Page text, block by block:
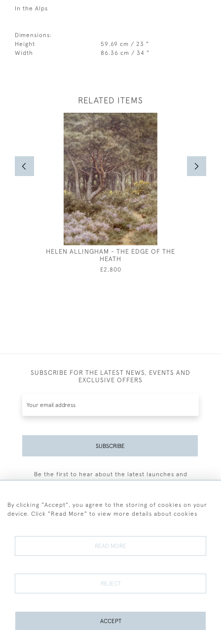
In the Alps
Dimensions:
Height
59.69 cm / 23 "
Width
86.36 cm / 34 "
RELATED ITEMS
HELEN ALLINGHAM - THE EDGE OF THE
HEATH
£2,800
SUBSCRIBE FOR THE LATEST NEWS, EVENTS AND
EXCLUSIVE OFFERS
SUBSCRIBE
Be the first to hear about the latest launches and
Terms and Conditions
Terms of Sale Privacy Policy Cookies
By clicking "Accept", you agree to the storing of cookies on your
device. Click "Read More" to view more details about cookies
READ MORE
REJECT
ACCEPT